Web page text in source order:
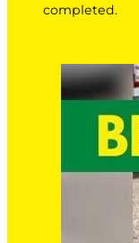
completed.